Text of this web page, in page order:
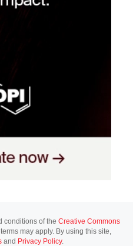
conditions of the Creative Commons
may apply. By using this site,
and Privacy Policy.